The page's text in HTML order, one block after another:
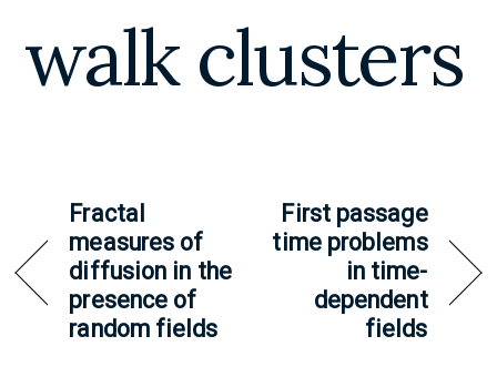
walk clusters
Fractal
measures of
diffusion in the
presence of
random fields
First passage
time problems
in time-
dependent
fields